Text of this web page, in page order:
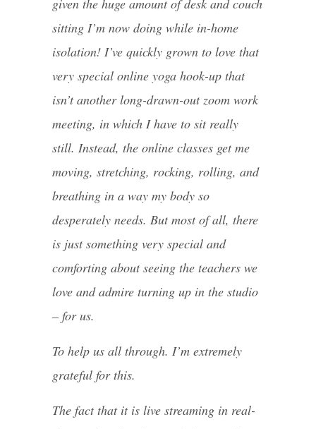
given the huge amount of desk and couch
sitting I’m now doing while in-home
isolation! I’ve quickly grown to love that
very special online yoga hook-up that
isn’t another long-drawn-out zoom work
meeting, in which I have to sit really
still. Instead, the online classes get me
moving, stretching, rocking, rolling, and
breathing in a way my body so
desperately needs. But most of all, there
is just something very special and
comforting about seeing the teachers we
love and admire turning up in the studio
– for us.
To help us all through. I’m extremely
grateful for this.
The fact that it is live streaming in real-